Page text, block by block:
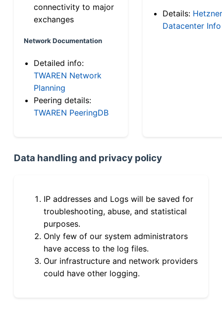
connectivity to major
exchanges
Network Documentation
Detailed info:
TWAREN Network
Planning
Peering details:
TWAREN PeeringDB
Details: Hetzner
Datacenter Info
Data handling and privacy policy
IP addresses and Logs will be saved for
troubleshooting, abuse, and statistical
purposes.
Only few of our system administrators
have access to the log files.
Our infrastructure and network providers
could have other logging.